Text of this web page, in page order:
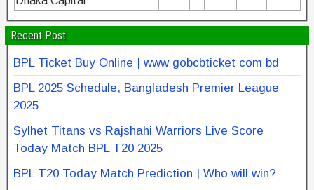
Recent Post
BPL Ticket Buy Online | www gobcbticket com bd
BPL 2025 Schedule, Bangladesh Premier League
2025
Sylhet Titans vs Rajshahi Warriors Live Score
Today Match BPL T20 2025
BPL T20 Today Match Prediction | Who will win?